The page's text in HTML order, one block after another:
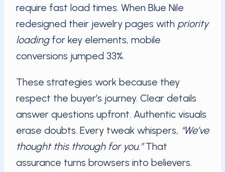
require fast load times. When Blue Nile
redesigned their jewelry pages with priority
loadingfor key elements, mobile
conversions jumped 33%.
These strategies work because they
respect the buyer’s journey. Clear details
answer questions upfront. Authentic visuals
erase doubts. Every tweak whispers, “We’ve
thought this through for you.”That
assurance turns browsers into believers.